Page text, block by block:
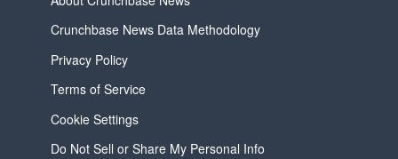
Crunchbase News Data Methodology
Privacy Policy
Terms of Service
Cookie Settings
Do Not Sell or Share My Personal Info